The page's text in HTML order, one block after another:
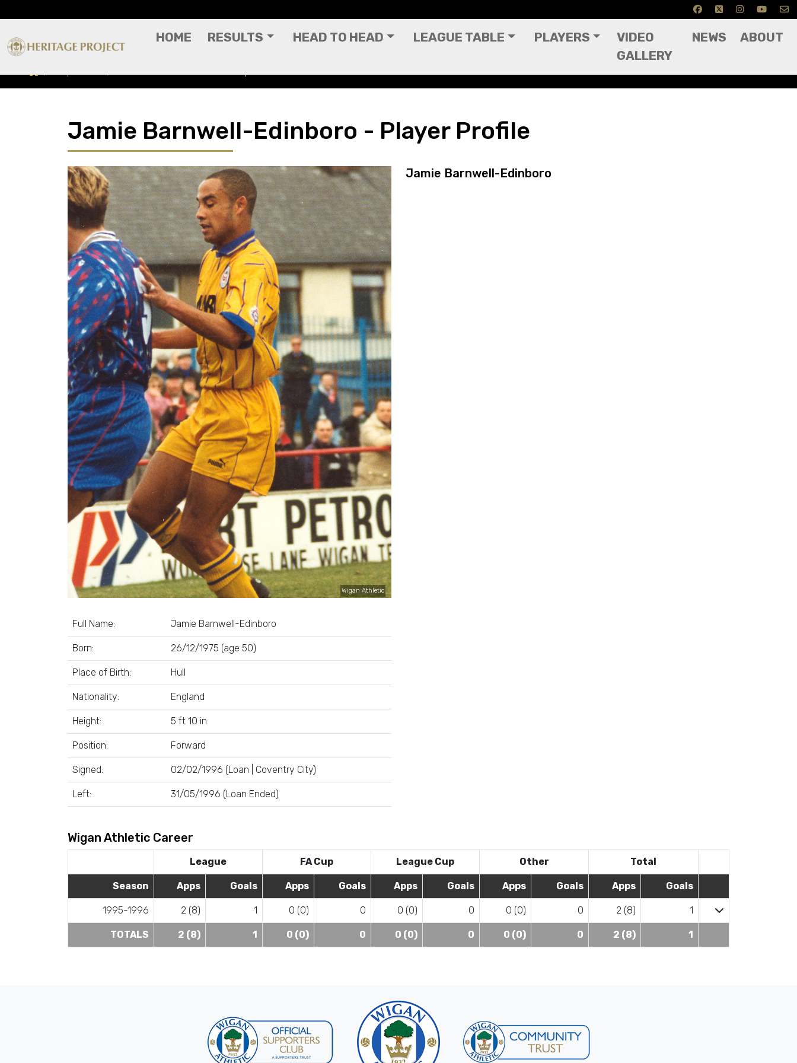
HOME RESULTS HEAD TO HEAD LEAGUE TABLE PLAYERS
VIDEO
GALLERY
NEWS ABOUT
Jamie Barnwell-Edinboro - Player Profile
Wigan Athletic
Full Name: Jamie Barnwell-Edinboro
Born: 26/12/1975 (age 50)
Place of Birth: Hull
Nationality: England
Height: 5 ft 10 in
Position: Forward
Signed: 02/02/1996 (Loan | Coventry City)
Left: 31/05/1996 (Loan Ended)
Jamie Barnwell-Edinboro
Wigan Athletic Career
League FA Cup League Cup Other Total
Season Apps Goals Apps Goals Apps Goals Apps Goals Apps Goals
1995-1996 2 (8) 1 0 (0) 0 0 (0) 0 0 (0) 0 2 (8) 1
TOTALS 2 (8) 1 0 (0) 0 0 (0) 0 0 (0) 0 2 (8) 1